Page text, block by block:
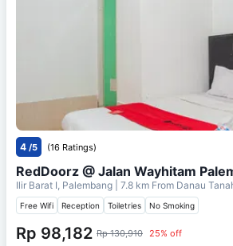
4 /5 (16 Ratings)
RedDoorz @ Jalan Wayhitam
Ilir Barat I, Palembang | 7.8 km From Danau
Free Wifi Reception Toiletries No Smoking
Rp 98,182 Rp 130,910 25% off